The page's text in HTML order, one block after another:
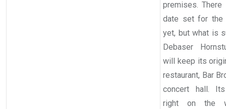
premises.
date set for the
yet, but what is
Debaser
will keep its
restaurant, Bar
concert hall.
right on the